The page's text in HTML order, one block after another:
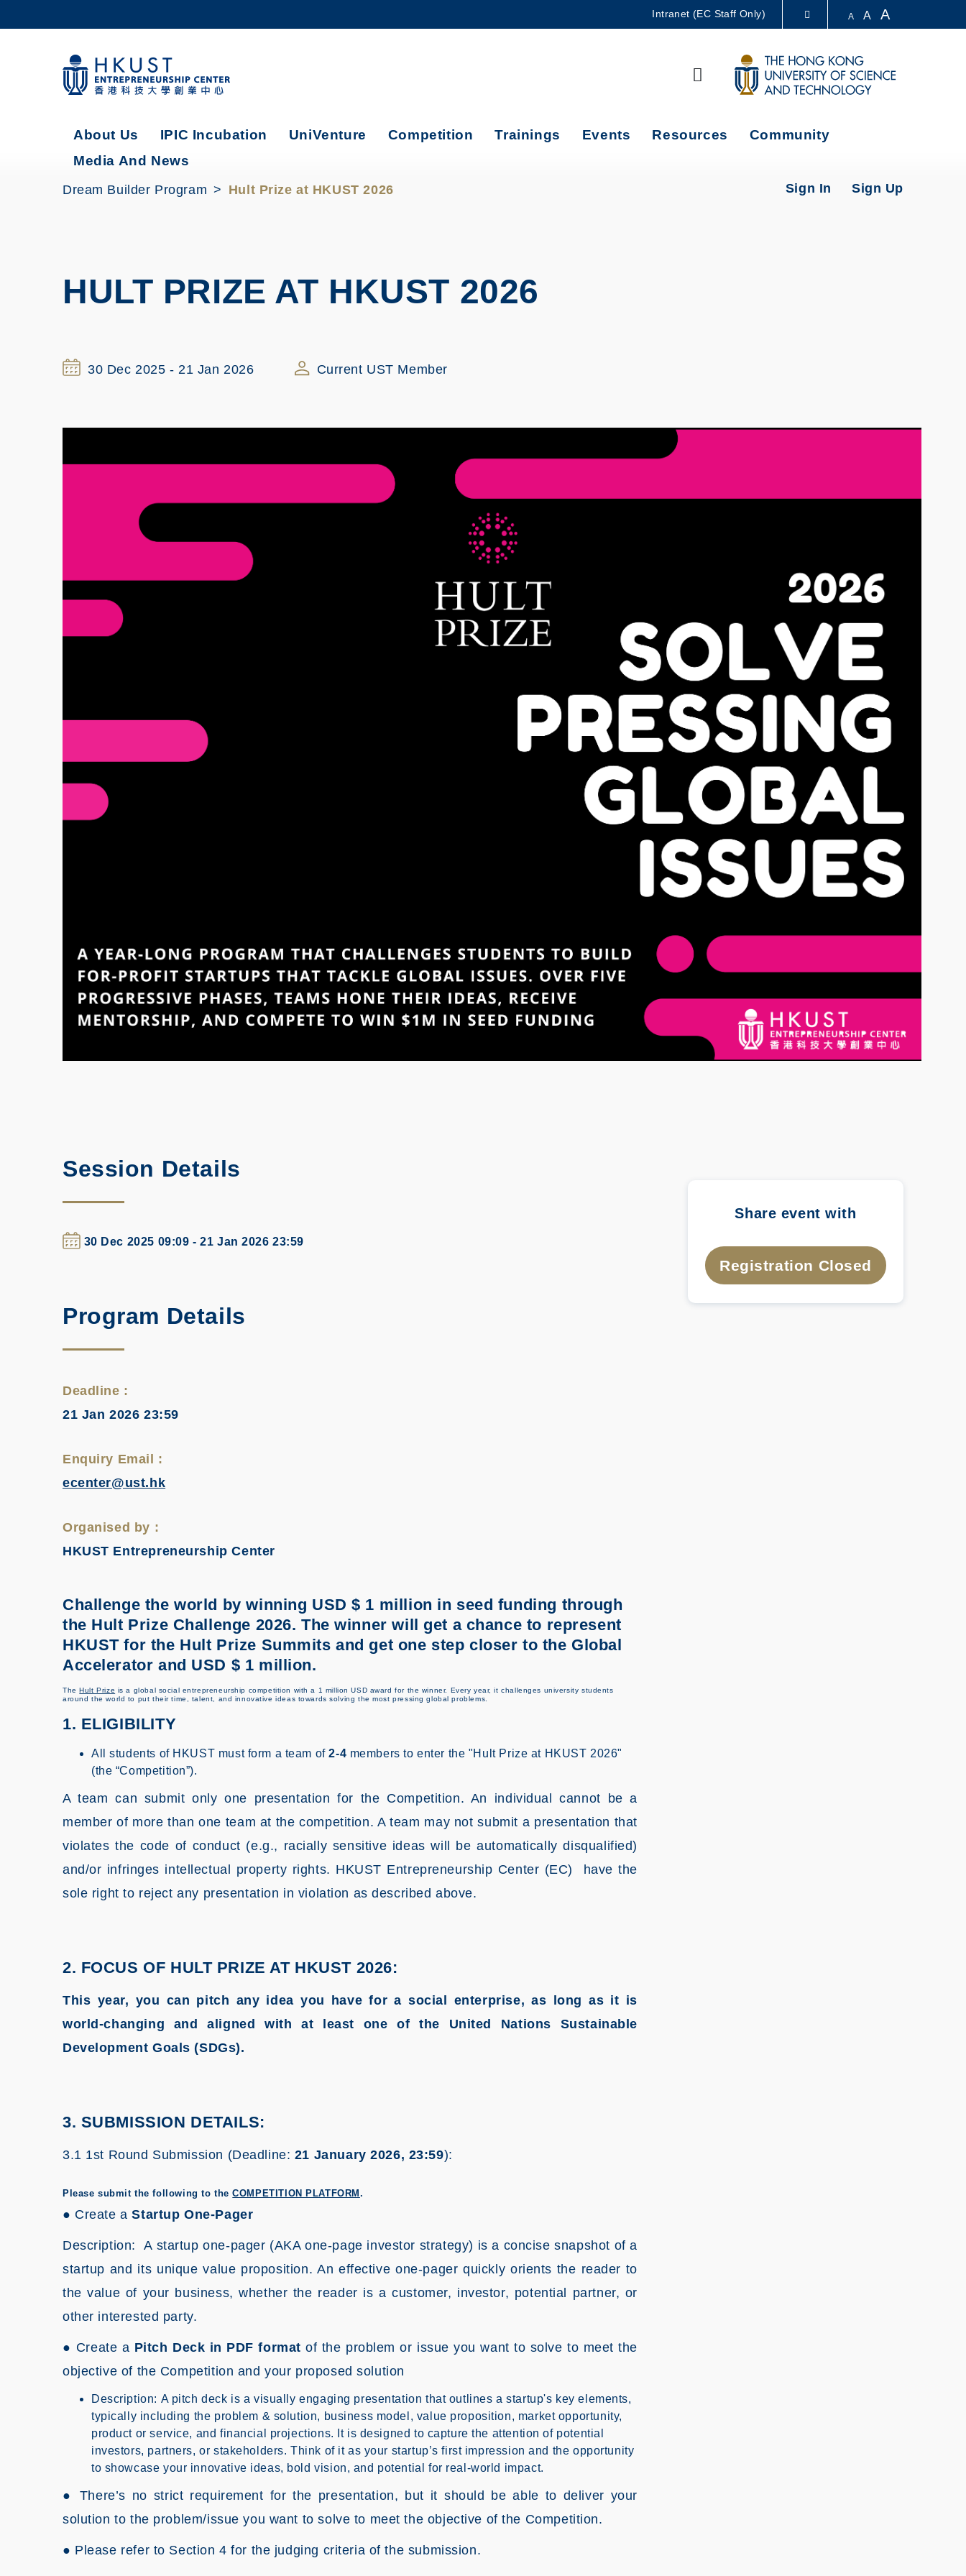
MORE ABOUT HKUST
UNIVERSITY NEWS LIBRARY
MAP & DIRECTIONS ABOUT HKUST
Intranet (EC Staff Only) A A A
About Us IPIC Incubation UniVenture Competition Trainings Events Resources
Community
Media And News
Dream Builder Program Hult Prize at HKUST 2026 Sign In Sign Up
HULT PRIZE AT HKUST 2026
30 Dec 2025 - 21 Jan 2026 Current UST Member
Session Details
30 Dec 2025 09:09 - 21 Jan 2026 23:59
Program Details
Deadline :
21 Jan 2026 23:59
Enquiry Email :
ecenter@ust.hk
Organised by :
HKUST Entrepreneurship Center
Challenge the world by winning USD $ 1 million in seed funding through
the Hult Prize Challenge 2026. The winner will get a chance to represent
HKUST for the Hult Prize Summits and get one step closer to the Global
Accelerator and USD $ 1 million.
TheHult Prize is a global social entrepreneurship competition with a 1 million USD award for the winner. Every year, it challenges university students
around the world to put their time, talent, and innovative ideas towards solving the most pressing global problems.
1. ELIGIBILITY
All students of HKUST must form a team of2-4 members to enter the "Hult Prize at HKUST 2026"
(the “Competition”).
A team can submit only one presentation for the Competition. An individual cannot be a
member of more than one team at the competition. A team may not submit a presentation that
violates the code of conduct (e.g., racially sensitive ideas will be automatically disqualified)
and/or infringes intellectual property rights. HKUST Entrepreneurship Center (EC) have the
sole right to reject any presentation in violation as described above.
2. FOCUS OF HULT PRIZE AT HKUST 2026:
This year, you can pitch any idea you have for a social enterprise, as long as it is
world-changing and aligned with at least one of the United Nations Sustainable
Development Goals (SDGs).
3. SUBMISSION DETAILS:
3.1 1st Round Submission (Deadline: 21 January 2026, 23:59):
Please submit the following to theCOMPETITION PLATFORM .
● Create aStartup One-Pager
Description: A startup one-pager (AKA one-page investor strategy) is a concise snapshot of a
startup and its unique value proposition. An effective one-pager quickly orients the reader to
the value of your business, whether the reader is a customer, investor, potential partner, or
other interested party.
● Create a Pitch Deck in PDF format of the problem or issue you want to solve to meet the
objective of the Competition and your proposed solution
Description: A pitch deck is a visually engaging presentation that outlines a startup's key elements,
typically including the problem & solution, business model, value proposition, market opportunity,
product or service, and financial projections. It is designed to capture the attention of potential
investors, partners, or stakeholders. Think of it as your startup’s first impression and the opportunity
to showcase your innovative ideas, bold vision, and potential for real-world impact.
● There’s no strict requirement for the presentation, but it should be able to deliver your
solution to the problem/issue you want to solve to meet the objective of the Competition.
● Please refer to Section 4 for the judging criteria of the submission.
Share event with
Registration Closed